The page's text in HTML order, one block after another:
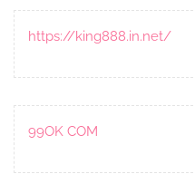
https://king888.in.net/
99OK COM